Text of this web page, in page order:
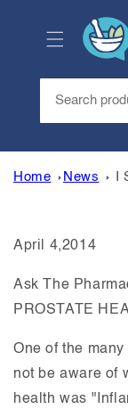
Home News I
April 4,2014
Ask The
PROSTATE
One of the
not be aware of
health was